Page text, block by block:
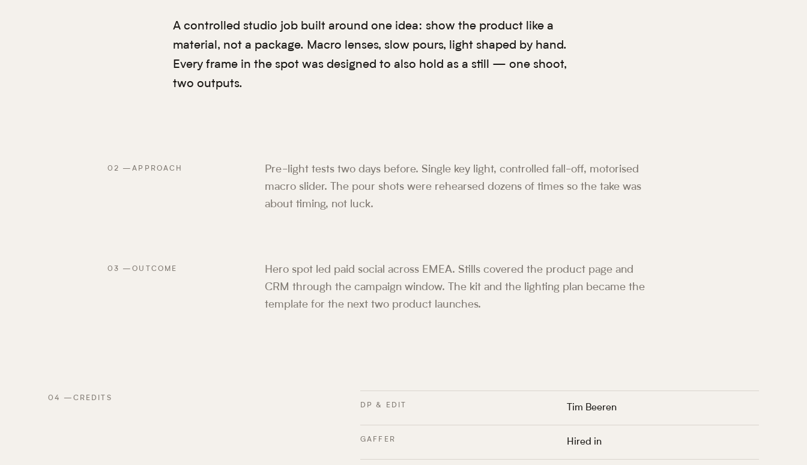
A controlled studio job built around one idea: show the product like a
material, not a package. Macro lenses, slow pours, light shaped by hand.
Every frame in the spot was designed to also hold as a still — one shoot,
two outputs.
02 —APPROACH
Pre-light tests two days before. Single key light, controlled fall-off, motorised
macro slider. The pour shots were rehearsed dozens of times so the take was
about timing, not luck.
03 —OUTCOME
Hero spot led paid social across EMEA. Stills covered the product page and
CRM through the campaign window. The kit and the lighting plan became the
template for the next two product launches.
04 — CREDITS
DP & EDIT
Tim Beeren
GAFFER Hired in